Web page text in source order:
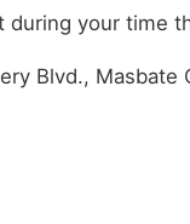
your time
Blvd., Masbate